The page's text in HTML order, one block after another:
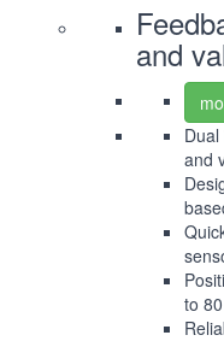
and
and
to